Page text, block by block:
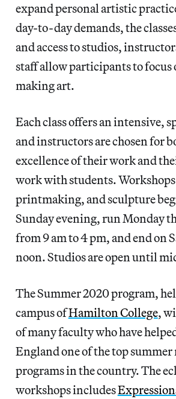
expand personal artistic
day-to-day demands, the
and access to studios,
staff allow participants to focus
making art.
Each class offers an intensive,
and instructors are chosen for
excellence of their work and
work with students.
printmaking, and sculpture
Sunday evening, run Monday
from 9 am to 4 pm, and end on
noon. Studios are open until
The Summer 2020 program,
campus ofHamilton College,
of many faculty who have
England one of the top summer
programs in the country. The
workshops includes